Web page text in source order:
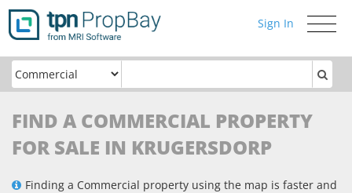
Toggle
Sign In
FIND A COMMERCIAL PROPERTY
FOR SALE IN KRUGERSDORP
Finding a Commercial property using the map is faster and